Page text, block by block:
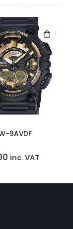
9AVDF
5 inc. VAT